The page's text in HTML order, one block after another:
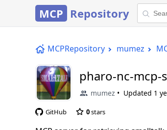
MCP Repository
MCPRepository mumez
pharo-nc-mcp-
mumez Updated 1
GitHub 0stars